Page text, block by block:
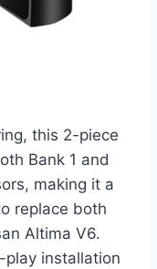
this 2-piece
Bank 1 and
making it a
replace both
Altima V6.
installation